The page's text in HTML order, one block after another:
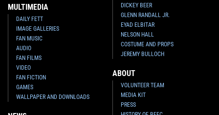
MULTIMEDIA
DAILY FETT
IMAGE GALLERIES
FAN MUSIC
AUDIO
FAN FILMS
VIDEO
FAN FICTION
GAMES
WALLPAPER AND DOWNLOADS
DICKEY BEER
GLENN RANDALL JR.
EYAD ELBITAR
NELSON HALL
COSTUME AND PROPS
JEREMY BULLOCH
ABOUT
VOLUNTEER TEAM
MEDIA KIT
PRESS